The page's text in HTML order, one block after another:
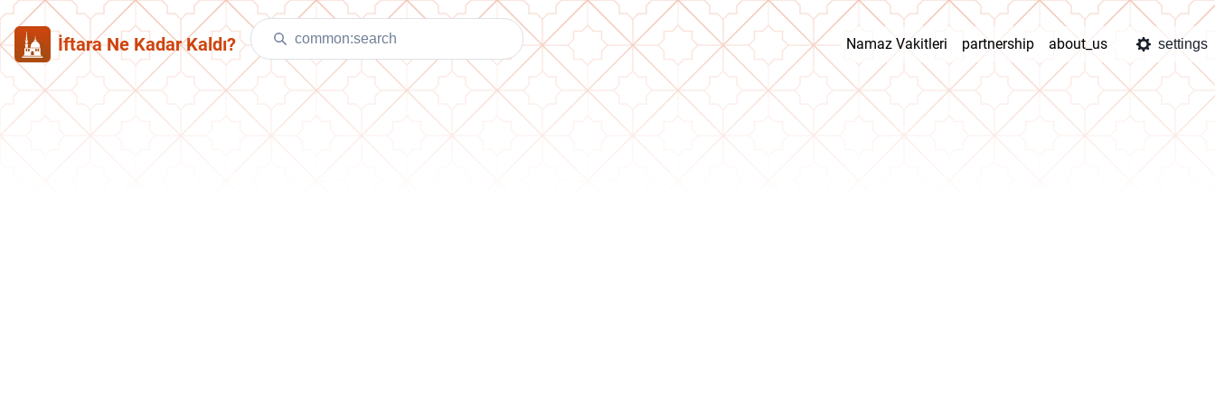
İftara Ne Kadar Kaldı? Namaz Vakitleri partnership about_us settings